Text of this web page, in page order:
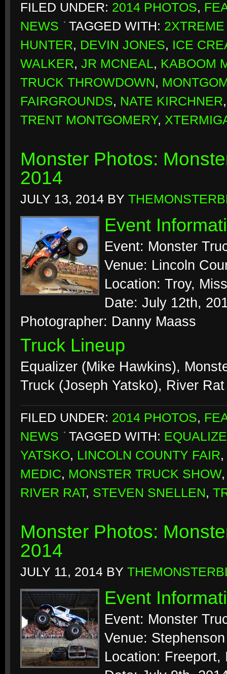
FILED UNDER: 2014 PHOTOS,
NEWS
TAGGED WITH:
HUNTER, DEVIN JONES, ICE
WALKER, JR MCNEAL, KABOOM
TRUCK THROWDOWN,
FAIRGROUNDS, NATE KIRCHNER
TRENT MONTGOMERY,
Monster Photos:
2014
JULY 13, 2014 BY
Event
Event: Monster
Venue: Lincoln
Location: Troy,
Date: July 12th,
Photographer: Danny Maass
Truck Lineup
Equalizer (Mike Hawkins),
Truck (Joseph Yatsko), River
FILED UNDER: 2014 PHOTOS,
NEWS
TAGGED WITH:
YATSKO, LINCOLN COUNTY FAIR,
MEDIC, MONSTER TRUCK SHOW
RIVER RAT, STEVEN SNELLEN,
Monster Photos:
2014
JULY 11, 2014 BY
Event
Event: Monster
Venue:
Location: Freeport,